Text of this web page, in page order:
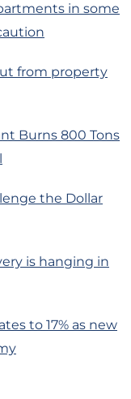
in some
from property
Burns 800 Tons
the Dollar
is hanging in
to 17% as new